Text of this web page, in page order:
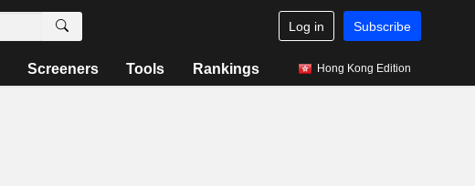
Log in Subscribe
Screeners Tools Rankings Hong Kong Edition